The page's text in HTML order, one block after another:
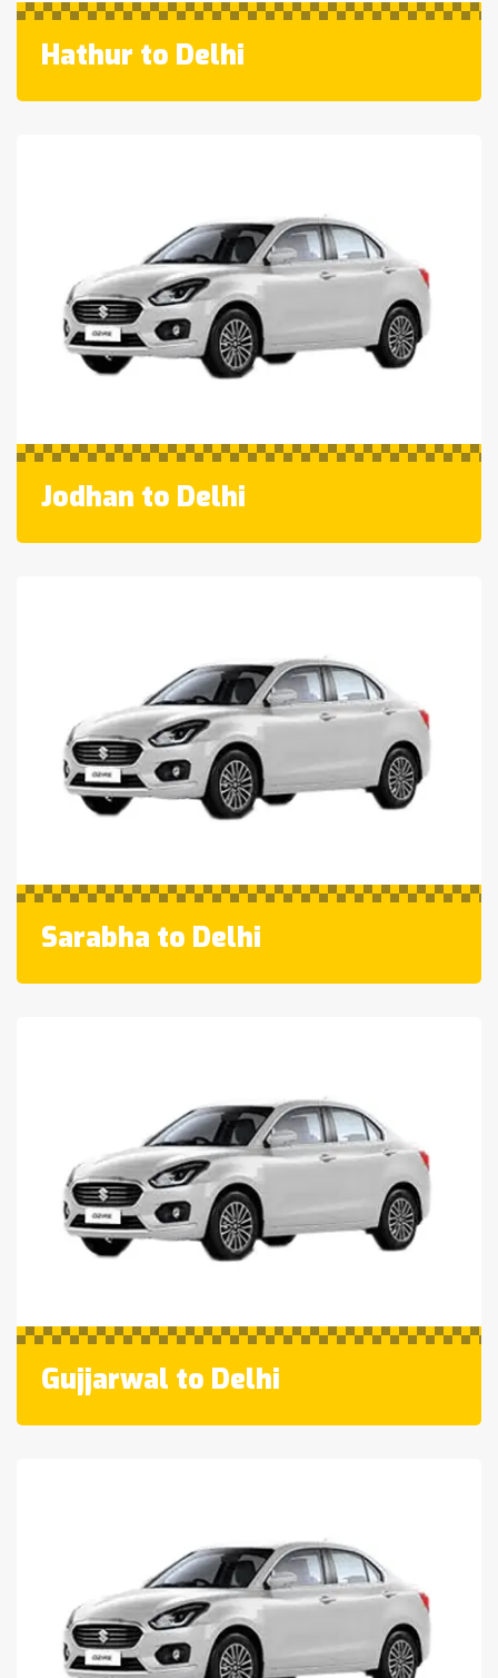
Hathur to Delhi
Jodhan to Delhi
Sarabha to Delhi
Gujjarwal to Delhi